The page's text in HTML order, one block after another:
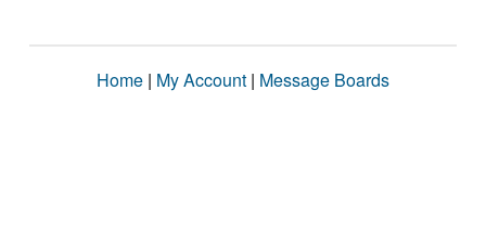
Home | My Account | Message Boards